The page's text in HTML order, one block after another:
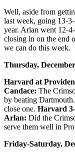
Well, aside from
last week, going 13-
year. Arlan went 12-
closing in on the end
we can do this week.
Thursday,
Harvard at
Candace: The
by beating
close one. Harvard
Arlan: Did the
serve them well in
Friday-Saturday,